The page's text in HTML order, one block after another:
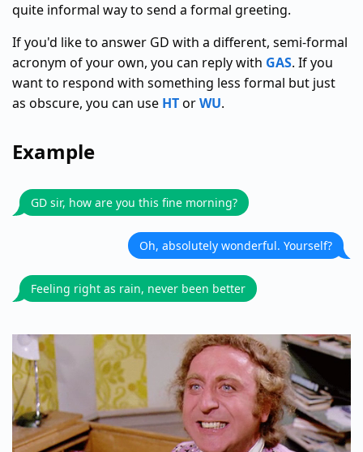
quite informal way to send a formal greeting.
If you'd like to answer GD with a different, semi-formal
acronym of your own, you can reply with GAS. If you
want to respond with something less formal but just
as obscure, you can use HTorWU.
Example
GD sir, how are you this fine morning?
Oh, absolutely wonderful. Yourself?
Feeling right as rain, never been better